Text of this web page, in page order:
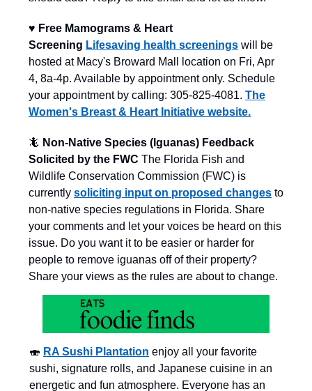
♥️ Free Mamograms & Heart
Screening Lifesaving health screenings will be
hosted at Macy's Broward Mall location on Fri, Apr
4, 8a-4p. Available by appointment only. Schedule
your appointment by calling: 305-825-4081. The
Women's Breast & Heart Initiative website.
🦎 Non-Native Species (Iguanas) Feedback
Solicited by the FWC The Florida Fish and
Wildlife Conservation Commission (FWC) is
currently soliciting input on proposed changes to
non-native species regulations in Florida. Share
your comments and let your voices be heard on this
issue. Do you want it to be easier or harder for
people to remove iguanas off of their property?
Share your views as the rules are about to change.
🍣 RA Sushi Plantation enjoy all your favorite
sushi, signature rolls, and Japanese cuisine in an
energetic and fun atmosphere. Everyone has an